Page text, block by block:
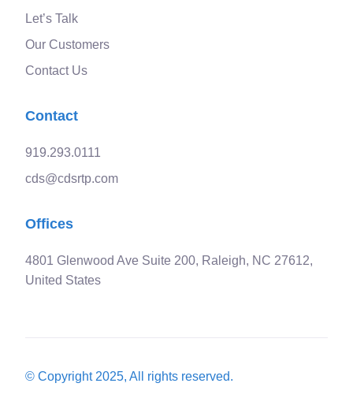
Let’s Talk
Our Customers
Contact Us
Contact
919.293.0111
cds@cdsrtp.com
Offices
4801 Glenwood Ave Suite 200, Raleigh, NC 27612,
United States
© Copyright 2025, All rights reserved.